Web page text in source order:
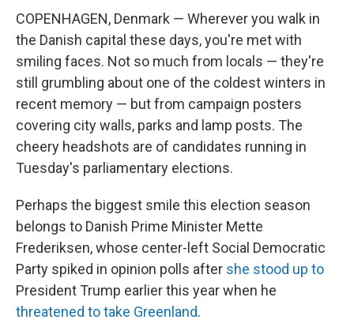
COPENHAGEN, Denmark — Wherever you walk in
the Danish capital these days, you're met with
smiling faces. Not so much from locals — they're
still grumbling about one of the coldest winters in
recent memory — but from campaign posters
covering city walls, parks and lamp posts. The
cheery headshots are of candidates running in
Tuesday's parliamentary elections.
Perhaps the biggest smile this election season
belongs to Danish Prime Minister Mette
Frederiksen, whose center-left Social Democratic
Party spiked in opinion polls after she stood up to
President Trump earlier this year when he
threatened to take Greenland.